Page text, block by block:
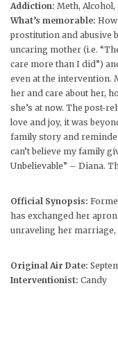
Addiction: Meth, Alcohol,
What’s memorable:
prostitution and abusive
uncaring mother (i.e.
care more than I did”)
even at the intervention.
her and care about her,
she’s at now. The post-
love and joy, it was
family story and
can’t believe my family
Unbelievable” – Diana.
Official Synopsis:
has exchanged her
unraveling her marriage,
Original Air Date:
Interventionist: Candy